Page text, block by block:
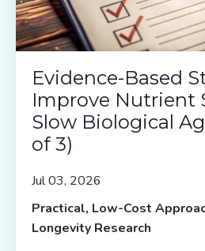
Evidence-Based
Improve Nutrient
Slow Biological
of 3)
Jul 03, 2026
Practical, Low-Cost
Longevity Research